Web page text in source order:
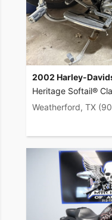
2002 Harley-
Heritage Softail®
Weatherford, TX